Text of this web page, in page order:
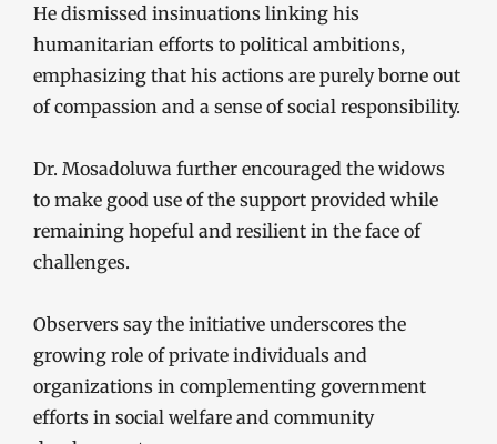
He dismissed insinuations linking his
humanitarian efforts to political ambitions,
emphasizing that his actions are purely borne out
of compassion and a sense of social responsibility.
Dr. Mosadoluwa further encouraged the widows
to make good use of the support provided while
remaining hopeful and resilient in the face of
challenges.
Observers say the initiative underscores the
growing role of private individuals and
organizations in complementing government
efforts in social welfare and community